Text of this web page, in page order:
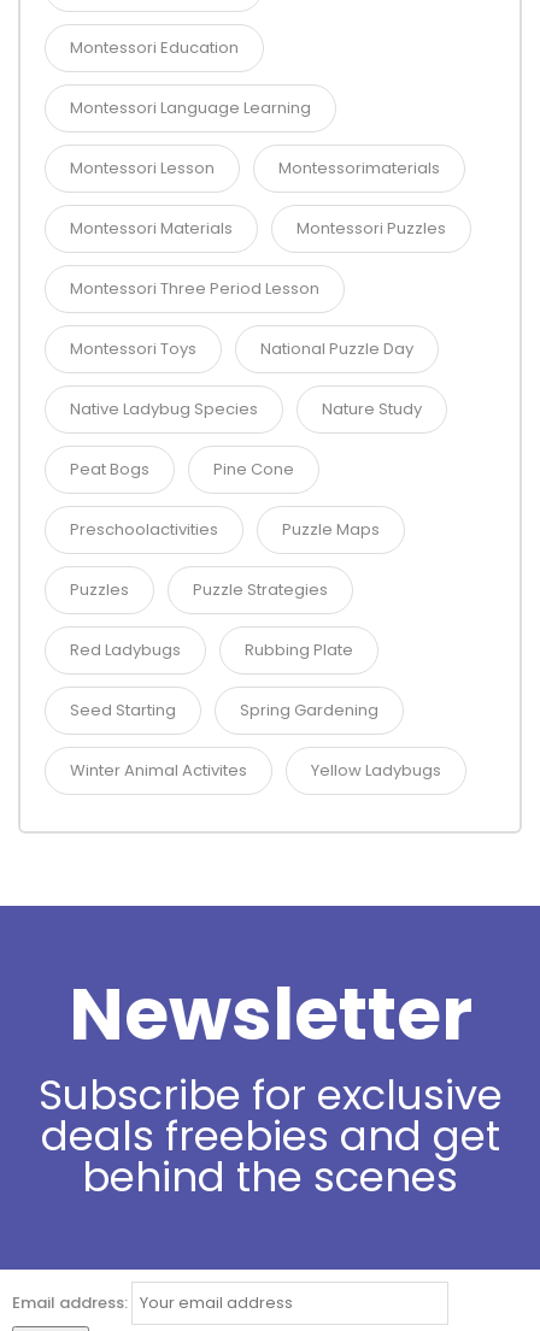
Montessori Education
Montessori Language Learning
Montessori Lesson Montessorimaterials
Montessori Materials Montessori Puzzles
Montessori Three Period Lesson
Montessori Toys National Puzzle Day
Native Ladybug Species Nature Study
Peat Bogs Pine Cone
Preschoolactivities Puzzle Maps
Puzzles Puzzle Strategies
Red Ladybugs Rubbing Plate
Seed Starting Spring Gardening
Winter Animal Activites Yellow Ladybugs
Newsletter
Subscribe for exclusive
deals freebies and get
behind the scenes
Email address: